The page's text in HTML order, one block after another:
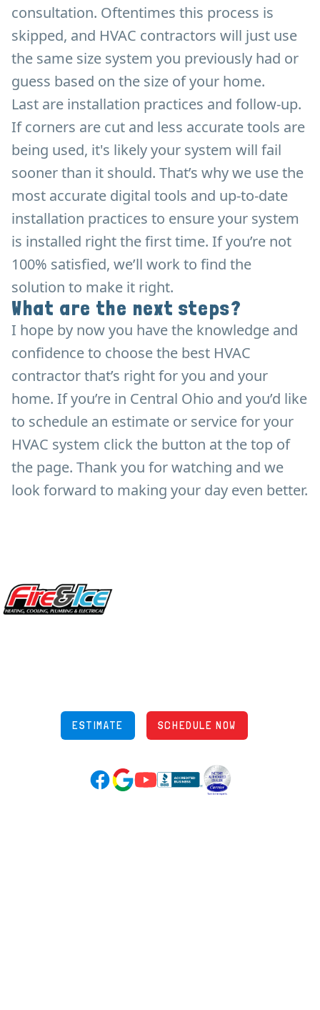
consultation. Oftentimes this process is
skipped, and HVAC contractors will just use
the same size system you previously had or
guess based on the size of your home.
Last are installation practices and follow-up.
If corners are cut and less accurate tools are
being used, it's likely your system will fail
sooner than it should. That’s why we use the
most accurate digital tools and up-to-date
installation practices to ensure your system
is installed right the first time. If you’re not
100% satisfied, we’ll work to find the
solution to make it right.
What are the next steps?
I hope by now you have the knowledge and
confidence to choose the best HVAC
contractor that’s right for you and your
home. If you’re in Central Ohio and you’d like
to schedule an estimate or service for your
HVAC system click the button at the top of
the page. Thank you for watching and we
look forward to making your day even better.
Site Footer
Fire & Ice Heating, Cooling, Plumbing & Electrical
ESTIMATE SCHEDULE NOW
Facebook (opens in new tab)
Google Reviews (opens in new tab)
YouTube (opens in new tab)